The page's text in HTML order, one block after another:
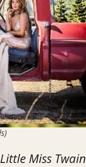
Little Miss Twain